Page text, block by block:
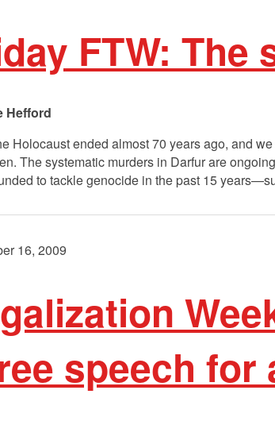
FTW:
Hefford
Holocaust ended almost 70 years ago, and
The systematic murders in Darfur are
to tackle genocide in the past 15
16, 2009
speech for